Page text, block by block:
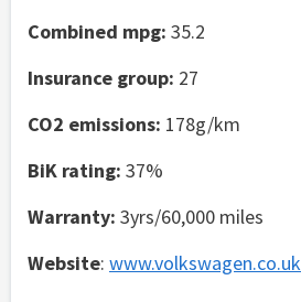
Combined mpg: 35.2
Insurance group: 27
CO2 emissions: 178g/km
BiK rating: 37%
Warranty: 3yrs/60,000 miles
Website: www.volkswagen.co.uk